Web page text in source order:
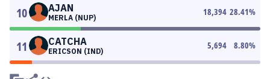
10 AJAN
MERLA (NUP)
18,394 28.41%
11 CATCHA
ERICSON (IND)
5,694 8.80%